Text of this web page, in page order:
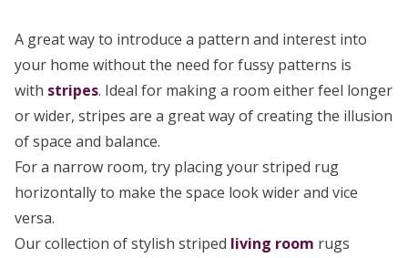
A great way to introduce a pattern and interest into
your home without the need for fussy patterns is
with stripes. Ideal for making a room either feel longer
or wider, stripes are a great way of creating the illusion
of space and balance.
For a narrow room, try placing your striped rug
horizontally to make the space look wider and vice
versa.
Our collection of stylish striped living room rugs